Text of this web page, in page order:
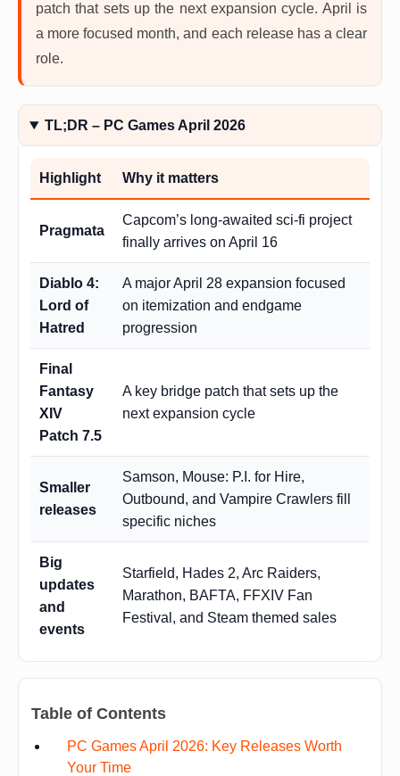
patch that sets up the next expansion cycle. April is
a more focused month, and each release has a clear
role.
TL;DR – PC Games April 2026
Highlight Why it matters
Pragmata
Capcom’s long-awaited sci-fi project
finally arrives on April 16
Diablo 4:
Lord of
Hatred
A major April 28 expansion focused
on itemization and endgame
progression
Final
Fantasy
XIV
Patch 7.5
A key bridge patch that sets up the
next expansion cycle
Smaller
releases
Samson, Mouse: P.I. for Hire,
Outbound, and Vampire Crawlers fill
specific niches
Big
updates
and
events
Starfield, Hades 2, Arc Raiders,
Marathon, BAFTA, FFXIV Fan
Festival, and Steam themed sales
Table of Contents
PC Games April 2026: Key Releases Worth
Your Time